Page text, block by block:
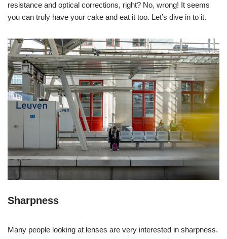
resistance and optical corrections, right? No, wrong! It seems
you can truly have your cake and eat it too. Let’s dive in to it.
Sharpness
Many people looking at lenses are very interested in sharpness.